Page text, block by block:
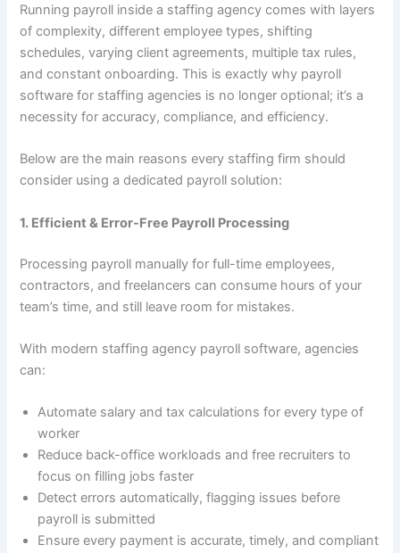
Running payroll inside a staffing agency comes with layers
of complexity, different employee types, shifting
schedules, varying client agreements, multiple tax rules,
and constant onboarding. This is exactly why payroll
software for staffing agencies is no longer optional; it’s a
necessity for accuracy, compliance, and efficiency.
Below are the main reasons every staffing firm should
consider using a dedicated payroll solution:
1. Efficient & Error-Free Payroll Processing
Processing payroll manually for full-time employees,
contractors, and freelancers can consume hours of your
team’s time, and still leave room for mistakes.
With modern staffing agency payroll software, agencies
can:
Automate salary and tax calculations for every type of
worker
Reduce back-office workloads and free recruiters to
focus on filling jobs faster
Detect errors automatically, flagging issues before
payroll is submitted
Ensure every payment is accurate, timely, and compliant